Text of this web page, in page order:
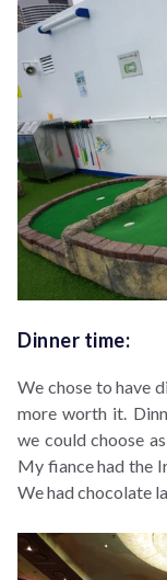
Dinner time:
We chose to have
more worth it.
we could choose
My fiance had the
We had chocolate